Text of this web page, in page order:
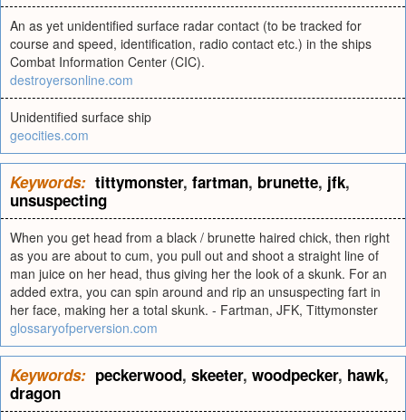
An as yet unidentified surface radar contact (to be tracked for
course and speed, identification, radio contact etc.) in the ships
Combat Information Center (CIC).
destroyersonline.com
Unidentified surface ship
geocities.com
Keywords: tittymonster, fartman, brunette, jfk,
unsuspecting
When you get head from a black / brunette haired chick, then right
as you are about to cum, you pull out and shoot a straight line of
man juice on her head, thus giving her the look of a skunk. For an
added extra, you can spin around and rip an unsuspecting fart in
her face, making her a total skunk. - Fartman, JFK, Tittymonster
glossaryofperversion.com
Keywords: peckerwood, skeeter, woodpecker, hawk,
dragon